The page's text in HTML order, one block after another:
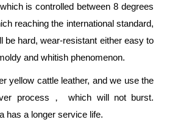
is controlled between 8 degrees
reaching the international standard,
be hard, wear-resistant either easy to
and whitish phenomenon.
yellow cattle leather, and we use the
process ，
which will not burst.
has a longer service life.